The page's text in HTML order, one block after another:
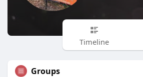
Timeline
Groups